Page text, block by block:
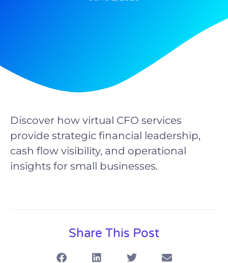
Discover how virtual CFO services
provide strategic financial leadership,
cash flow visibility, and operational
insights for small businesses.
Share This Post